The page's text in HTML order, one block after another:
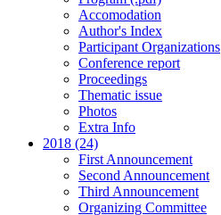
Accomodation
Author's Index
Participant Organizations
Conference report
Proceedings
Thematic issue
Photos
Extra Info
2018 (24)
First Announcement
Second Announcement
Third Announcement
Organizing Committee